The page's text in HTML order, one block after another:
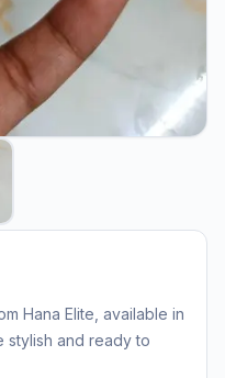
Hana Elite, available in
stylish and ready to